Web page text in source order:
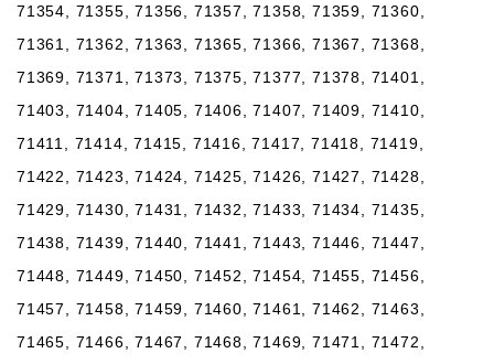
71354, 71355, 71356, 71357, 71358, 71359, 71360,
71361, 71362, 71363, 71365, 71366, 71367, 71368,
71369, 71371, 71373, 71375, 71377, 71378, 71401,
71403, 71404, 71405, 71406, 71407, 71409, 71410,
71411, 71414, 71415, 71416, 71417, 71418, 71419,
71422, 71423, 71424, 71425, 71426, 71427, 71428,
71429, 71430, 71431, 71432, 71433, 71434, 71435,
71438, 71439, 71440, 71441, 71443, 71446, 71447,
71448, 71449, 71450, 71452, 71454, 71455, 71456,
71457, 71458, 71459, 71460, 71461, 71462, 71463,
71465, 71466, 71467, 71468, 71469, 71471, 71472,